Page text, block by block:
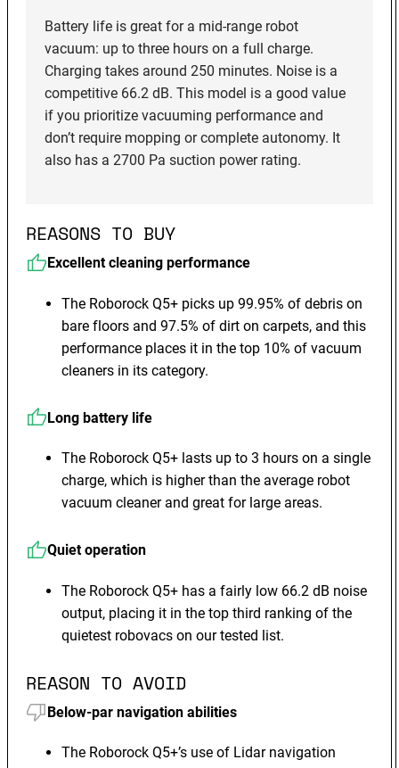
Battery life is great for a mid-range robot
vacuum: up to three hours on a full charge.
Charging takes around 250 minutes. Noise is a
competitive 66.2 dB. This model is a good value
if you prioritize vacuuming performance and
don’t require mopping or complete autonomy. It
also has a 2700 Pa suction power rating.
REASONS TO BUY
Excellent cleaning performance
The Roborock Q5+ picks up 99.95% of debris on
bare floors and 97.5% of dirt on carpets, and this
performance places it in the top 10% of vacuum
cleaners in its category.
Long battery life
The Roborock Q5+ lasts up to 3 hours on a single
charge, which is higher than the average robot
vacuum cleaner and great for large areas.
Quiet operation
The Roborock Q5+ has a fairly low 66.2 dB noise
output, placing it in the top third ranking of the
quietest robovacs on our tested list.
REASON TO AVOID
Below-par navigation abilities
The Roborock Q5+’s use of Lidar navigation